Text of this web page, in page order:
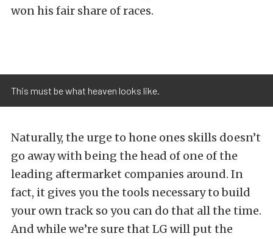
won his fair share of races.
This must be what heaven looks like.
Naturally, the urge to hone ones skills doesn’t
go away with being the head of one of the
leading aftermarket companies around. In
fact, it gives you the tools necessary to build
your own track so you can do that all the time.
And while we’re sure that LG will put the